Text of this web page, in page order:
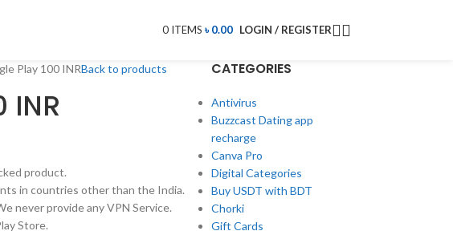
0 ITEMS ৳0.00 LOGIN / REGISTER
Play 100 INRBack to products
INR
product.
in countries other than the India.
never provide any VPN Service.
Store.
CATEGORIES
Antivirus
Buzzcast Dating app
recharge
Canva Pro
Digital Categories
Buy USDT with BDT
Chorki
Gift Cards